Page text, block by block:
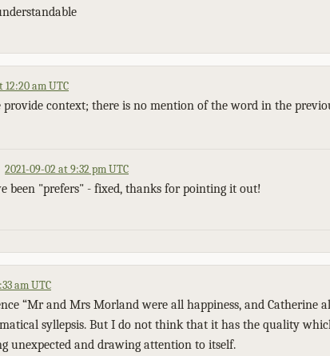
12:20 am UTC
provide context; there is no mention of the word in the
2021-09-02 at 9:32 pm UTC
been "prefers" - fixed, thanks for pointing it out!
am UTC
“Mr and Mrs Morland were all happiness, and Catherine
syllepsis. But I do not think that it has the quality
unexpected and drawing attention to itself.